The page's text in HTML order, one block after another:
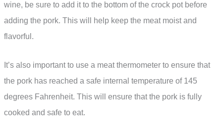
wine, be sure to add it to the bottom of the crock pot before
adding the pork. This will help keep the meat moist and
flavorful.
It’s also important to use a meat thermometer to ensure that
the pork has reached a safe internal temperature of 145
degrees Fahrenheit. This will ensure that the pork is fully
cooked and safe to eat.